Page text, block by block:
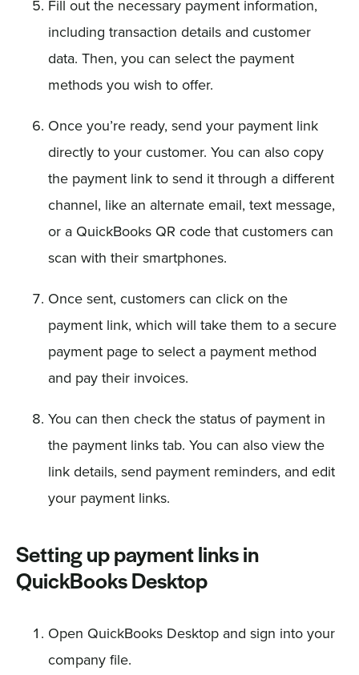
Fill out the necessary payment information,
including transaction details and customer
data. Then, you can select the payment
methods you wish to offer.
Once you’re ready, send your payment link
directly to your customer. You can also copy
the payment link to send it through a different
channel, like an alternate email, text message,
or a QuickBooks QR code that customers can
scan with their smartphones.
Once sent, customers can click on the
payment link, which will take them to a secure
payment page to select a payment method
and pay their invoices.
You can then check the status of payment in
the payment links tab. You can also view the
link details, send payment reminders, and edit
your payment links.
Setting up payment links in
QuickBooks Desktop
Open QuickBooks Desktop and sign into your
company file.